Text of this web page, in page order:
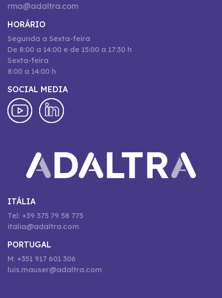
rma@adaltra.com
HORÁRIO
Segunda a Sexta-feira
De 8:00 a 14:00 e de 15:00 a 17:30 h
Sexta-feira
8:00 a 14:00 h
SOCIAL MEDIA
ITÁLIA
Tel: +39 375 79 58 775
italia@adaltra.com
PORTUGAL
M: +351 917 601 306
luis.mauser@adaltra.com